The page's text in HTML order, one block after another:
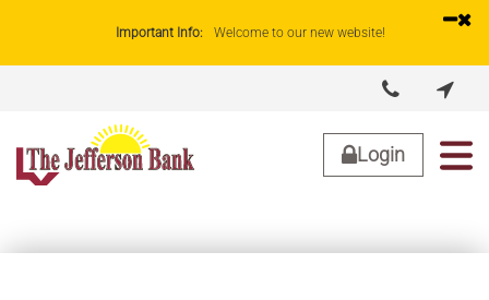
Important Info: Welcome to our new website!
 
Login